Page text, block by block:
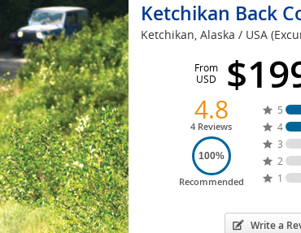
Ketchikan Back
Ketchikan, Alaska / USA
From
USD
4.8
4 Reviews
100%
Recommended
5
4
3
2
1
Write a